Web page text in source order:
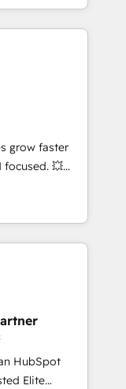
- 40
team
term
setup •
cleanups •
to-
and
tools
with
marketing,
grow faster
focused. 💥
can help you
teams to
improve user
results.
your
HubSpot
to be
using
HubSpot